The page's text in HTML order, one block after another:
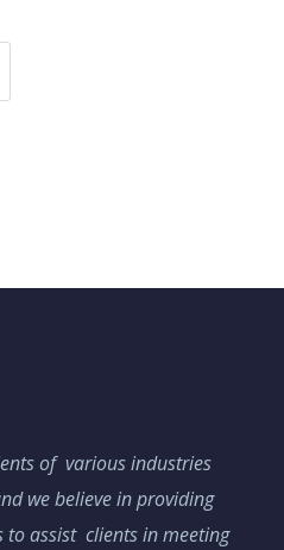
of various industries
we believe in providing
to assist clients in meeting